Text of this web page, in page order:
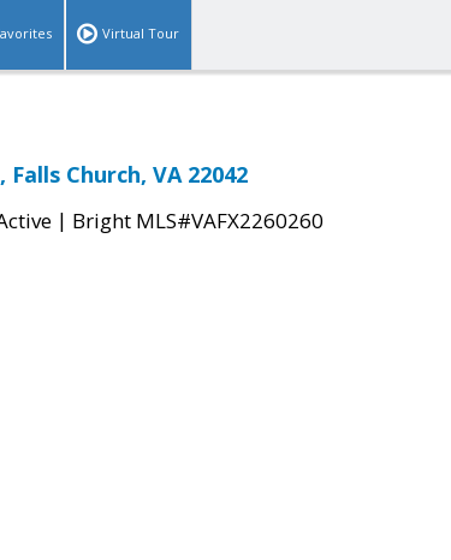
Virtual Tour
Falls Church, VA 22042
| Bright MLS#VAFX2260260